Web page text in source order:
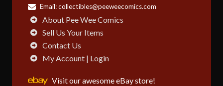
Email:collectibles@peeweecomics.com
About Pee Wee Comics
Sell Us Your Items
Contact Us
My Account | Login
Visit our awesome eBay store!